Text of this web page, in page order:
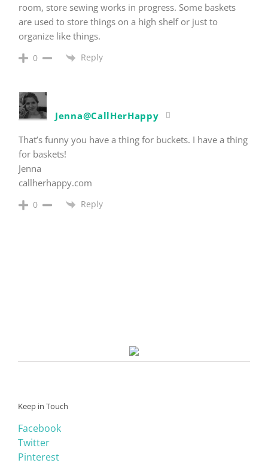
room, store sewing works in progress. Some baskets
are used to store things on a high shelf or just to
organize like things.
0 Reply
Jenna@CallHerHappy
That’s funny you have a thing for buckets. I have a thing
for baskets!
Jenna
callherhappy.com
0 Reply
Keep in Touch
Facebook
Twitter
Pinterest